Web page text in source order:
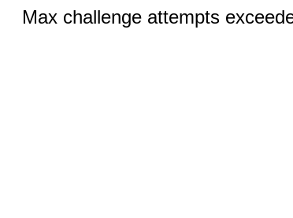
Max challenge attempts